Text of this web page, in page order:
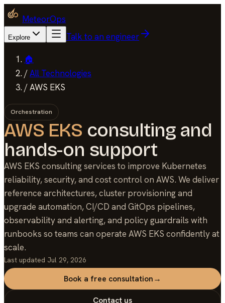
MeteorOps
Explore Talk to an engineer
🏠
/All Technologies
/AWS EKS
Orchestration
AWS EKS consulting and
hands-on support
AWS EKS consulting services to improve Kubernetes
reliability, security, and cost control on AWS. We deliver
reference architectures, cluster provisioning and
upgrade automation, CI/CD and GitOps pipelines,
observability and alerting, and policy guardrails with
runbooks so teams can operate AWS EKS confidently at
scale.
Last updated Jul 29, 2026
Book a free consultation→
Contact us